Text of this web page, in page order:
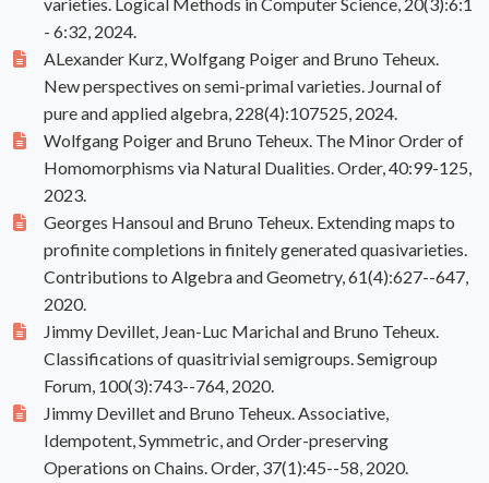
varieties. Logical Methods in Computer Science, 20(3):6:1
- 6:32, 2024.
ALexander Kurz, Wolfgang Poiger and Bruno Teheux.
New perspectives on semi-primal varieties. Journal of
pure and applied algebra, 228(4):107525, 2024.
Wolfgang Poiger and Bruno Teheux. The Minor Order of
Homomorphisms via Natural Dualities. Order, 40:99-125,
2023.
Georges Hansoul and Bruno Teheux. Extending maps to
profinite completions in finitely generated quasivarieties.
Contributions to Algebra and Geometry, 61(4):627--647,
2020.
Jimmy Devillet, Jean-Luc Marichal and Bruno Teheux.
Classifications of quasitrivial semigroups. Semigroup
Forum, 100(3):743--764, 2020.
Jimmy Devillet and Bruno Teheux. Associative,
Idempotent, Symmetric, and Order-preserving
Operations on Chains. Order, 37(1):45--58, 2020.